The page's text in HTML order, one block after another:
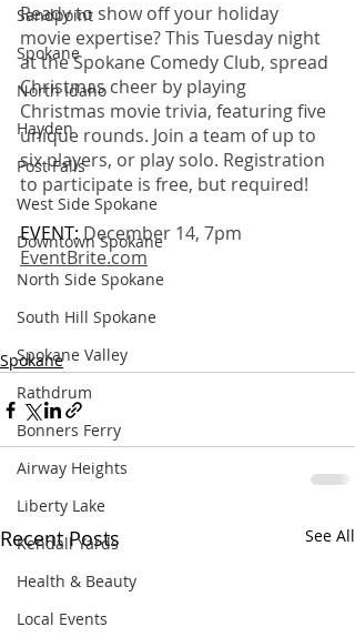
Sandpoint
Spokane
North Idaho
Hayden
Post Falls
West Side Spokane
Downtown Spokane
North Side Spokane
South Hill Spokane
Spokane Valley
Rathdrum
Bonners Ferry
Airway Heights
Liberty Lake
Kendall Yards
Health & Beauty
Local Events
Ready to show off your holiday
movie expertise? This Tuesday night
at the Spokane Comedy Club, spread
Christmas cheer by playing
Christmas movie trivia, featuring five
unique rounds. Join a team of up to
six players, or play solo. Registration
to participate is free, but required!
EVENT: December 14, 7pm
EventBrite.com
Spokane
Recent Posts See All